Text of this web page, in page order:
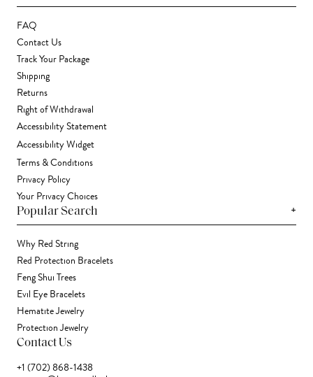
FAQ
Contact Us
Track Your Package
Shipping
Returns
Right of Withdrawal
Accessibility Statement
Accessibility Widget
Terms & Conditions
Privacy Policy
Your Privacy Choices
Popular Search +
Why Red String
Red Protection Bracelets
Feng Shui Trees
Evil Eye Bracelets
Hematite Jewelry
Protection Jewelry
Contact Us
+1 (702) 868-1438